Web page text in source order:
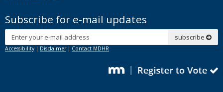
Subscribe for e-mail updates
Subscribe
subscribe
Accessibility | Disclaimer| Contact MDHR